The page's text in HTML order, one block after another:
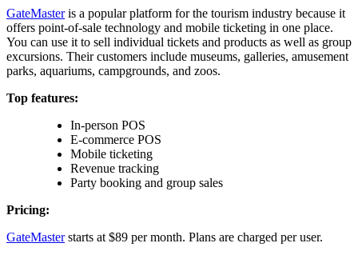
GateMasteris a popular platform for the tourism industry because it
offers point-of-sale technology and mobile ticketing in one place.
You can use it to sell individual tickets and products as well as group
excursions. Their customers include museums, galleries, amusement
parks, aquariums, campgrounds, and zoos.
Top features:
In-person POS
E-commerce POS
Mobile ticketing
Revenue tracking
Party booking and group sales
Pricing:
GateMasterstarts at $89 per month. Plans are charged per user.